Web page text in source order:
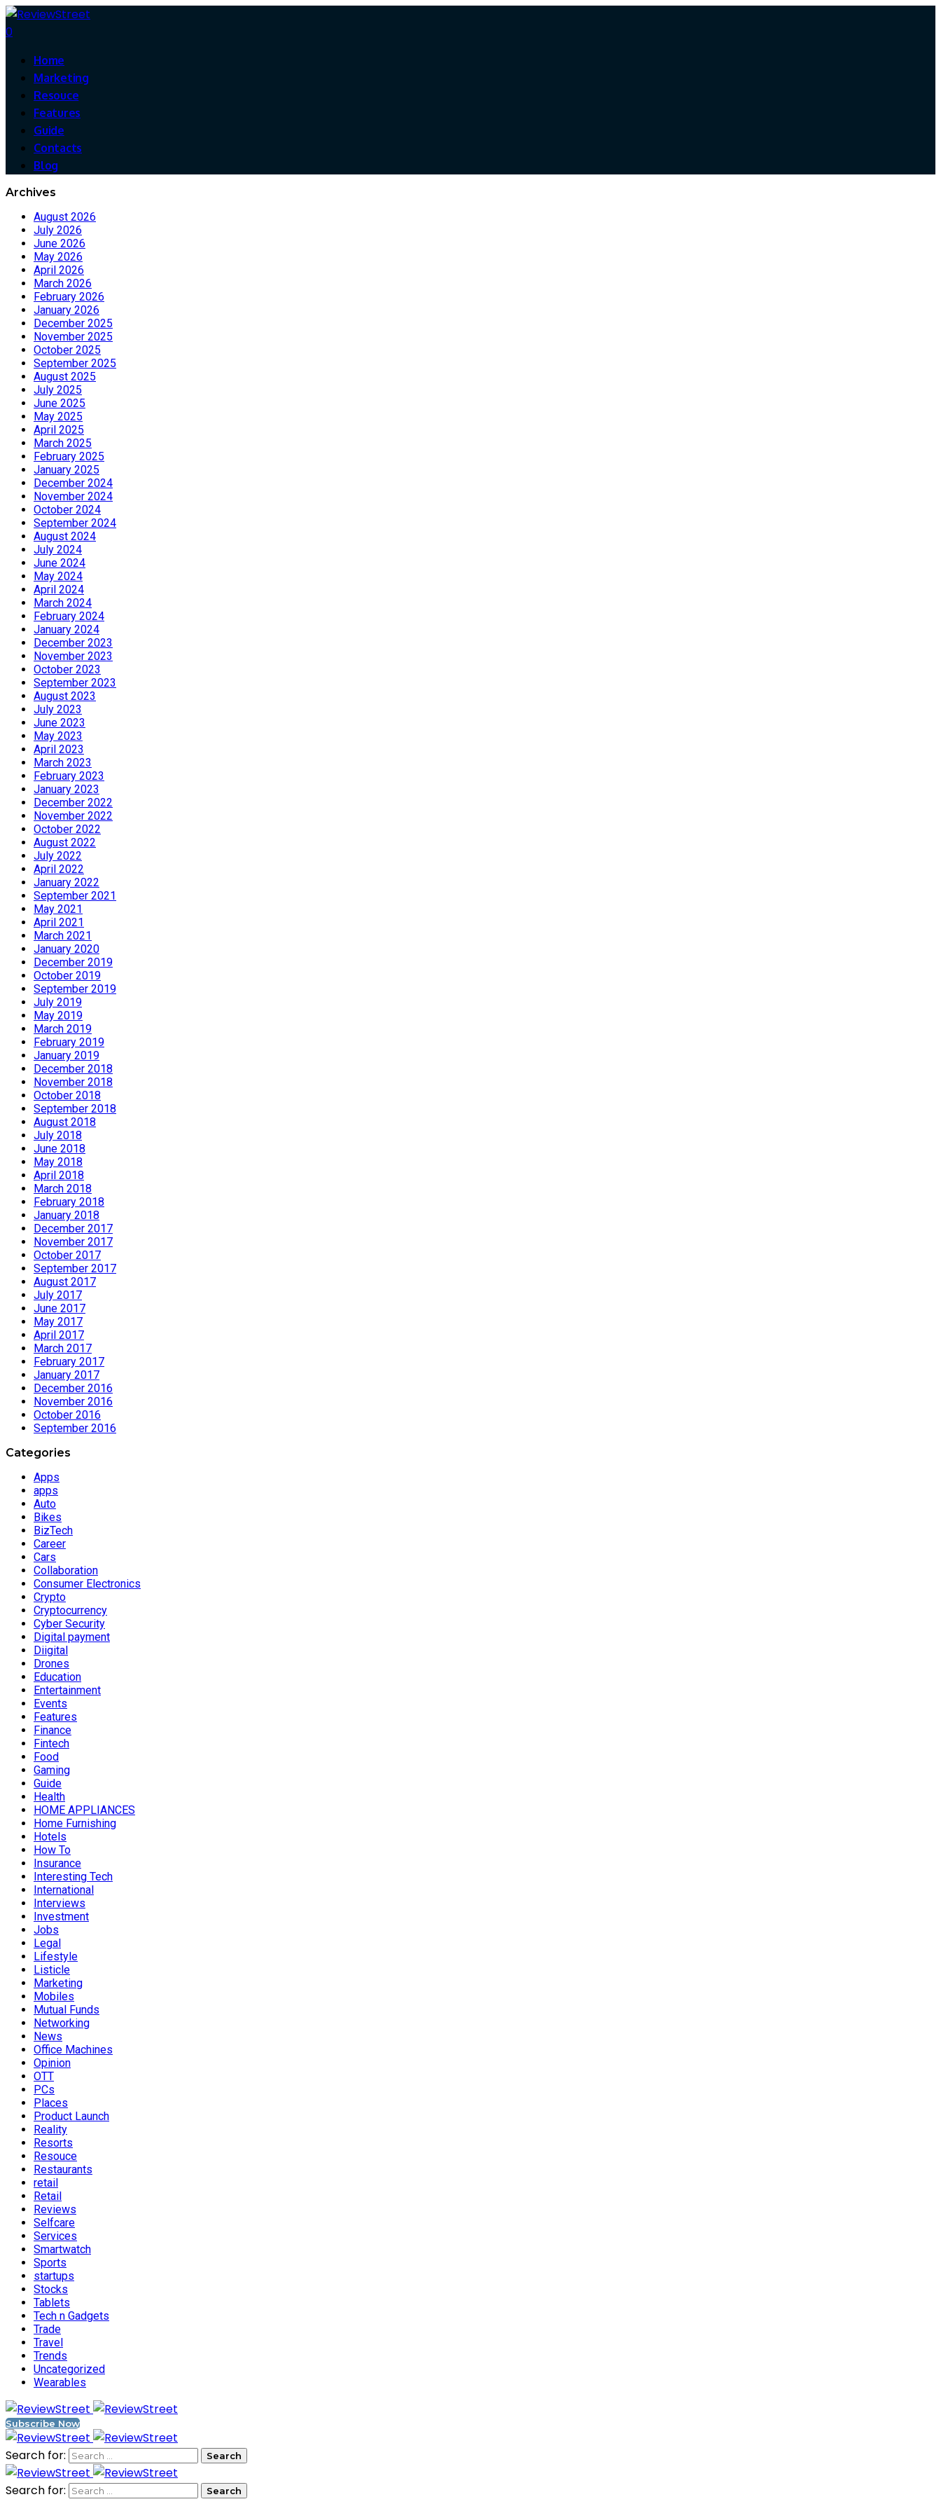
0
Home
Marketing
Resouce
Features
Guide
Contacts
Blog
Archives
August 2026
July 2026
June 2026
May 2026
April 2026
March 2026
February 2026
January 2026
December 2025
November 2025
October 2025
September 2025
August 2025
July 2025
June 2025
May 2025
April 2025
March 2025
February 2025
January 2025
December 2024
November 2024
October 2024
September 2024
August 2024
July 2024
June 2024
May 2024
April 2024
March 2024
February 2024
January 2024
December 2023
November 2023
October 2023
September 2023
August 2023
July 2023
June 2023
May 2023
April 2023
March 2023
February 2023
January 2023
December 2022
November 2022
October 2022
August 2022
July 2022
April 2022
January 2022
September 2021
May 2021
April 2021
March 2021
January 2020
December 2019
October 2019
September 2019
July 2019
May 2019
March 2019
February 2019
January 2019
December 2018
November 2018
October 2018
September 2018
August 2018
July 2018
June 2018
May 2018
April 2018
March 2018
February 2018
January 2018
December 2017
November 2017
October 2017
September 2017
August 2017
July 2017
June 2017
May 2017
April 2017
March 2017
February 2017
January 2017
December 2016
November 2016
October 2016
September 2016
Categories
Apps
apps
Auto
Bikes
BizTech
Career
Cars
Collaboration
Consumer Electronics
Crypto
Cryptocurrency
Cyber Security
Digital payment
Diigital
Drones
Education
Entertainment
Events
Features
Finance
Fintech
Food
Gaming
Guide
Health
HOME APPLIANCES
Home Furnishing
Hotels
How To
Insurance
Interesting Tech
International
Interviews
Investment
Jobs
Legal
Lifestyle
Listicle
Marketing
Mobiles
Mutual Funds
Networking
News
Office Machines
Opinion
OTT
PCs
Places
Product Launch
Reality
Resorts
Resouce
Restaurants
retail
Retail
Reviews
Selfcare
Services
Smartwatch
Sports
startups
Stocks
Tablets
Tech n Gadgets
Trade
Travel
Trends
Uncategorized
Wearables
Subscribe Now
Search for:
Search for: